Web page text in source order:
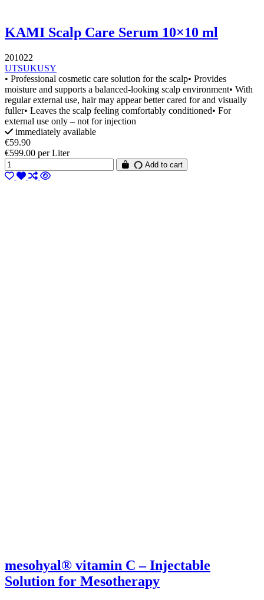
KAMI Scalp Care Serum 10×10 ml
201022
UTSUKUSY
• Professional cosmetic care solution for the scalp• Provides
moisture and supports a balanced-looking scalp environment• With
regular external use, hair may appear better cared for and visually
fuller• Leaves the scalp feeling comfortably conditioned• For
external use only – not for injection
immediately available
€59.90
€599.00 per Liter
Add to cart
mesohyal® vitamin C – Injectable
Solution for Mesotherapy